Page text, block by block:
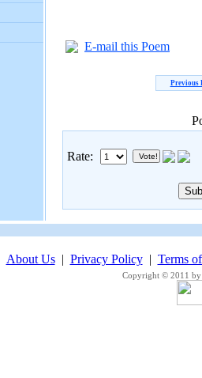
E-mail this Poem
Previous
Rate:
About Us| Privacy Policy| Terms
Copyright © 2011 by